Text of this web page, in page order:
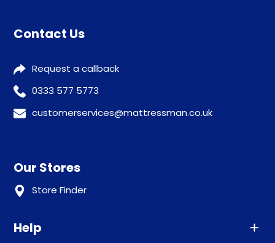
Contact Us
Request a callback
0333 577 5773
customerservices@mattressman.co.uk
Our Stores
Store Finder
Help